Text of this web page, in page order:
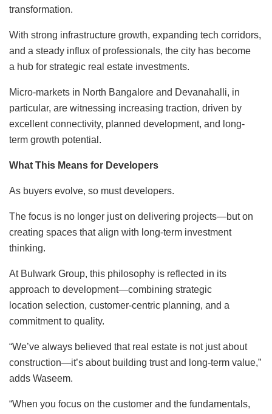
transformation.
With strong infrastructure growth, expanding tech corridors,
and a steady influx of professionals, the city has become
a hub for strategic real estate investments.
Micro-markets in North Bangalore and Devanahalli, in
particular, are witnessing increasing traction, driven by
excellent connectivity, planned development, and long-
term growth potential.
What This Means for Developers
As buyers evolve, so must developers.
The focus is no longer just on delivering projects—but on
creating spaces that align with long-term investment
thinking.
At Bulwark Group, this philosophy is reflected in its
approach to development—combining strategic
location selection, customer-centric planning, and a
commitment to quality.
“We’ve always believed that real estate is not just about
construction—it’s about building trust and long-term value,”
adds Waseem.
“When you focus on the customer and the fundamentals,